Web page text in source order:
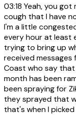
03:18 Yeah, you got
cough that I have
I'm a little
every hour at least
trying to bring up
received
Coast who say
month has been
been spraying for
they sprayed that
that's when I